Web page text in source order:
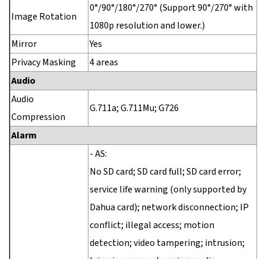
Image Rotation
0°/90°/180°/270° (Support 90°/270° with
1080p resolution and lower.)
Mirror
Yes
Privacy Masking
4 areas
Audio
Audio
Compression
G.711a; G.711Mu; G726
Alarm
- AS:
No SD card; SD card full; SD card error;
service life warning (only supported by
Dahua card); network disconnection; IP
conflict; illegal access; motion
detection; video tampering; intrusion;